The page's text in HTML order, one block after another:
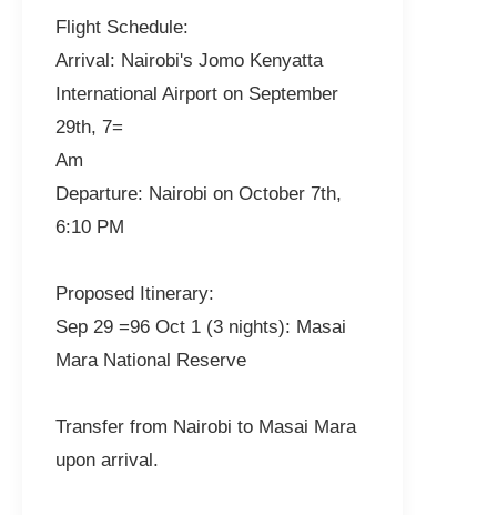
Flight Schedule:
Arrival: Nairobi's Jomo Kenyatta
International Airport on September
29th, 7=
Am
Departure: Nairobi on October 7th,
6:10 PM
Proposed Itinerary:
Sep 29 =96 Oct 1 (3 nights): Masai
Mara National Reserve
Transfer from Nairobi to Masai Mara
upon arrival.